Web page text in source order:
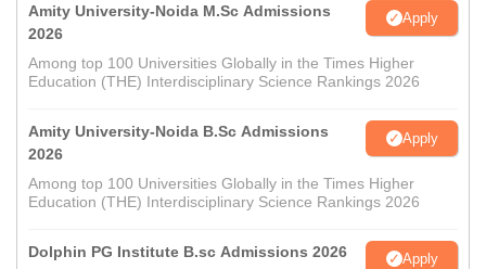
Amity University-Noida M.Sc Admissions
2026
Apply
Among top 100 Universities Globally in the Times Higher
Education (THE) Interdisciplinary Science Rankings 2026
Amity University-Noida B.Sc Admissions
2026
Apply
Among top 100 Universities Globally in the Times Higher
Education (THE) Interdisciplinary Science Rankings 2026
Dolphin PG Institute B.sc Admissions 2026 Apply